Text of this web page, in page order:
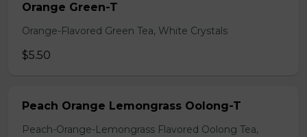
Orange Green-T
Orange-Flavored Green Tea, White Crystals
$5.50
Peach Orange Lemongrass Oolong-T
Peach-Orange-Lemongrass Flavored Oolong Tea,